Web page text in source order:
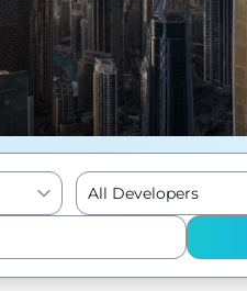
All Developers